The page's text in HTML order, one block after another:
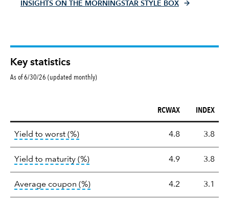
INSIGHTS ON THE MORNINGSTAR STYLE BOX
Key statistics
As of 6/30/26 (updated monthly)
statistics
RCWAX INDEX
Yield to worst (%)tooltip: Lower of Yield to Maturity or
4.8 3.8
Yield to maturity (%)tooltip: A bond's total return if held
4.9 3.8
Average coupon (%)tooltip: The average coupon is the
4.2 3.1